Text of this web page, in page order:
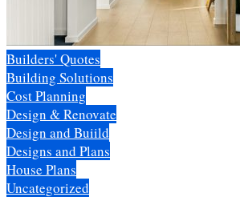
Builders' Quotes
Building Solutions
Cost Planning
Design & Renovate
Design and Buiild
Designs and Plans
House Plans
Uncategorized